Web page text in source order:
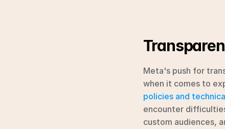
Meta's push for
policies and
encounter
custom audiences,